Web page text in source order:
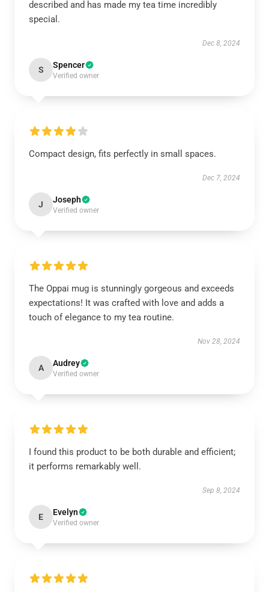
described and has made my tea time incredibly
special.
Dec 8, 2024
S Spencer
Verified owner
Compact design, fits perfectly in small spaces.
Dec 7, 2024
J Joseph
Verified owner
The Oppai mug is stunningly gorgeous and exceeds
expectations! It was crafted with love and adds a
touch of elegance to my tea routine.
Nov 28, 2024
A Audrey
Verified owner
I found this product to be both durable and efficient;
it performs remarkably well.
Sep 8, 2024
E Evelyn
Verified owner